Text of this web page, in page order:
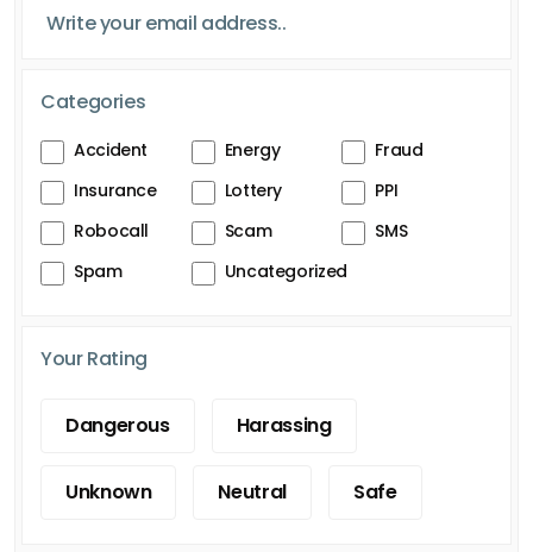
Categories
Accident Energy
Fraud
Insurance
Lottery
PPI
Robocall
Scam
SMS
Spam
Uncategorized
Your Rating
Dangerous Harassing
Unknown Neutral Safe